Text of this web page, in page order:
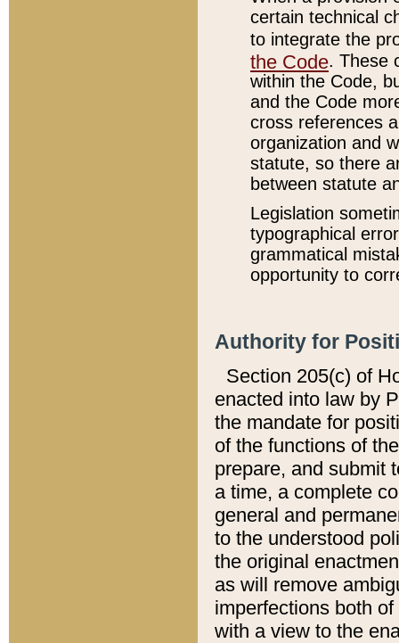
certain technical
to integrate the
the Code. These
within the Code,
and the Code
cross references
organization and
statute, so there
between statute
Legislation
typographical
grammatical
opportunity to
Authority for
Section 205(c) of
enacted into law by
the mandate for
of the functions of
prepare, and submit
a time, a complete
general and
to the understood
the original
as will remove
imperfections both
with a view to the